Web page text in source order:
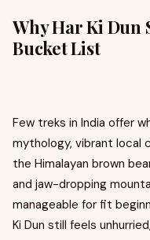
Why Har Ki Dun
Bucket List
Few treks in India offer
mythology, vibrant local
the Himalayan brown
and jaw-dropping
manageable for fit
Ki Dun still feels